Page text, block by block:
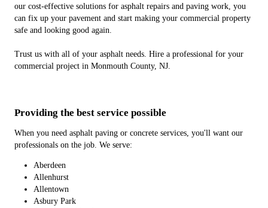
our cost-effective solutions for asphalt repairs and paving work, you
can fix up your pavement and start making your commercial property
safe and looking good again.
Trust us with all of your asphalt needs. Hire a professional for your
commercial project in Monmouth County, NJ.
Providing the best service possible
When you need asphalt paving or concrete services, you'll want our
professionals on the job. We serve:
Aberdeen
Allenhurst
Allentown
Asbury Park